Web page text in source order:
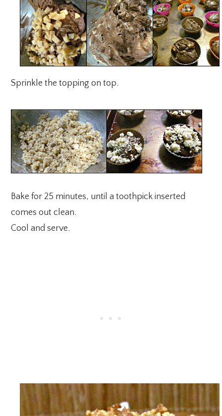
Sprinkle the topping on top.
Bake for 25 minutes, until a toothpick inserted
comes out clean.
Cool and serve.